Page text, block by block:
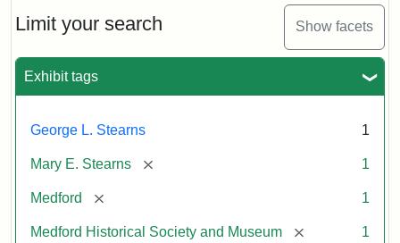
Limit your search Show facets
Exhibit tags
George L. Stearns 1
Mary E. Stearns [remove] 1
Medford [remove] 1
Medford Historical Society and Museum [remove] 1
Stearns
Mansion,
Statement:
of
Historical
Society
Museum